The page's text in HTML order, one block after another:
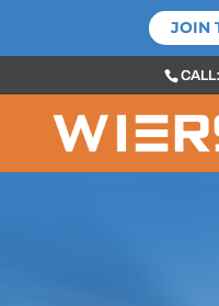
JOIN